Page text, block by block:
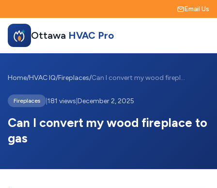
Email Us
Ottawa HVAC Pro
Home/HVAC IQ/Fireplaces/ Can I convert my wood fireplace to gas
Fireplaces 181 views December 2, 2025
Can I convert my wood fireplace to
gas